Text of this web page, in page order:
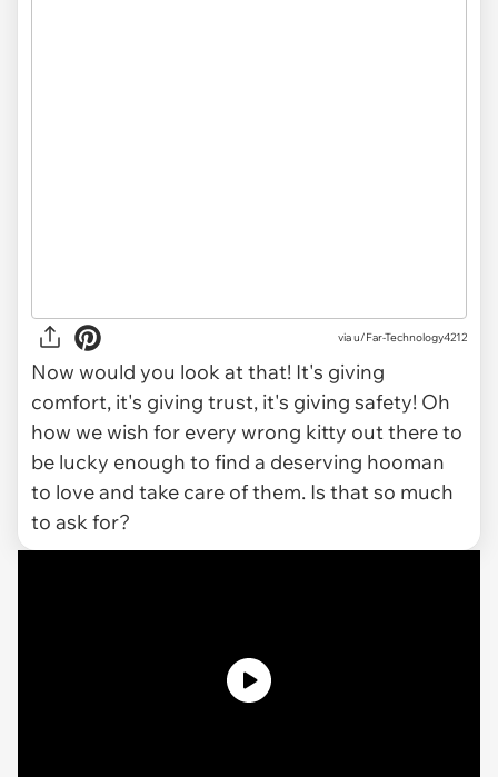
via u/Far-Technology4212
Now would you look at that! It's giving
comfort, it's giving trust, it's giving safety! Oh
how we wish for every wrong kitty out there to
be lucky enough to find a deserving hooman
to love and take care of them. Is that so much
to ask for?